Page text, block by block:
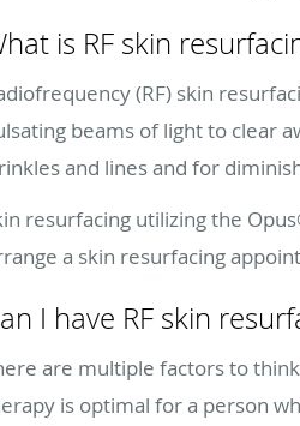
is RF skin
(RF) skin
beams of light to clear
and lines and for
resurfacing utilizing the
a skin resurfacing
I have RF skin
are multiple factors to
is optimal for a person